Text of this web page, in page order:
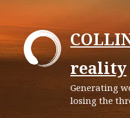
to
content
reality
Generating
losing the